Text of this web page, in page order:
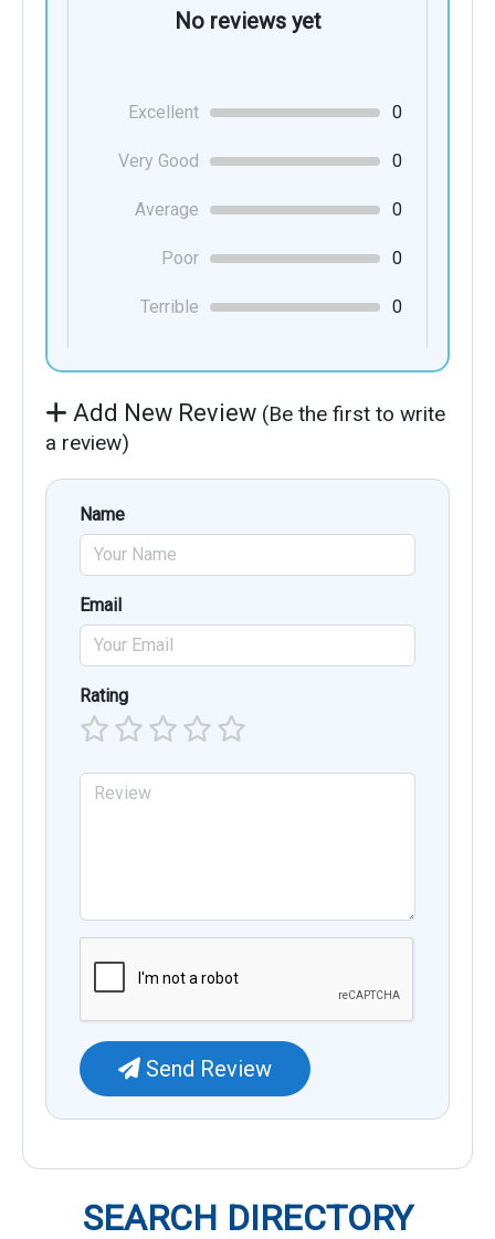
SEARCH DIRECTORY
No reviews yet
Excellent 0
Very Good 0
Average 0
Poor 0
Terrible 0
Add New Review (Be the first to write
a review)
Name
Email
Rating
Send Review